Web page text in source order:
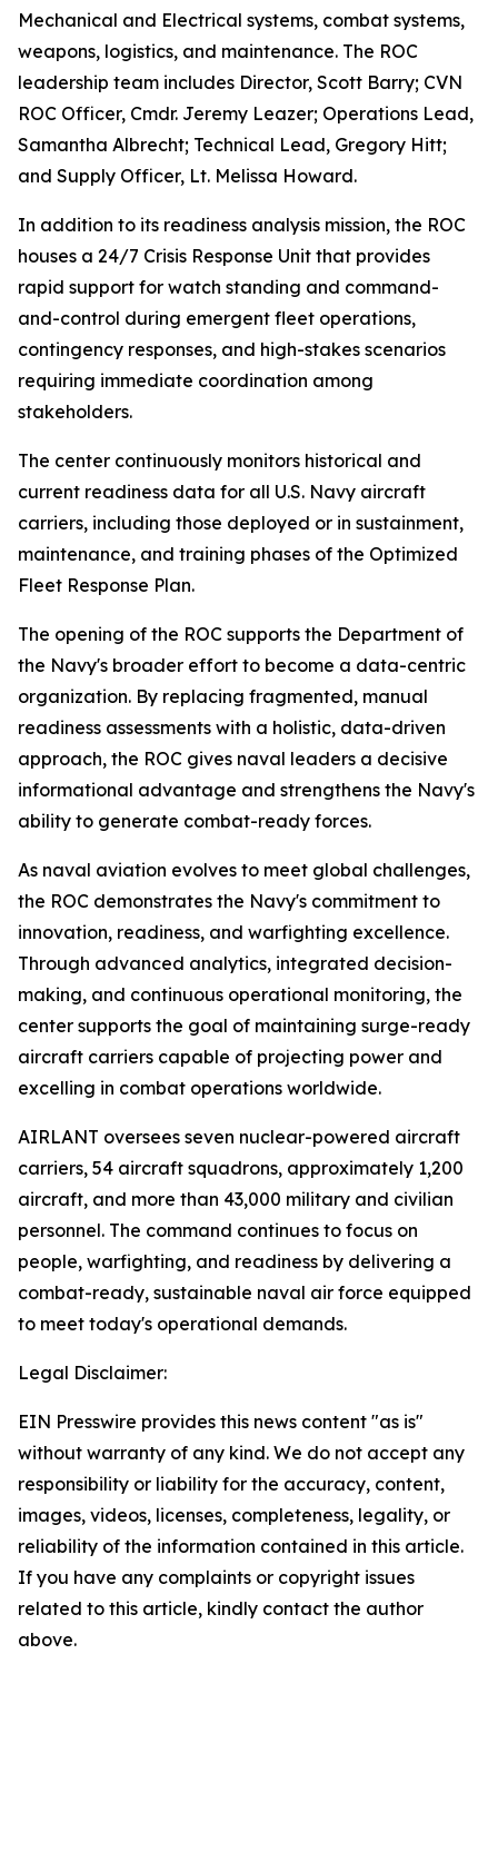
Mechanical and Electrical systems, combat systems,
weapons, logistics, and maintenance. The ROC
leadership team includes Director, Scott Barry; CVN
ROC Officer, Cmdr. Jeremy Leazer; Operations Lead,
Samantha Albrecht; Technical Lead, Gregory Hitt;
and Supply Officer, Lt. Melissa Howard.
In addition to its readiness analysis mission, the ROC
houses a 24/7 Crisis Response Unit that provides
rapid support for watch standing and command-
and-control during emergent fleet operations,
contingency responses, and high-stakes scenarios
requiring immediate coordination among
stakeholders.
The center continuously monitors historical and
current readiness data for all U.S. Navy aircraft
carriers, including those deployed or in sustainment,
maintenance, and training phases of the Optimized
Fleet Response Plan.
The opening of the ROC supports the Department of
the Navy's broader effort to become a data-centric
organization. By replacing fragmented, manual
readiness assessments with a holistic, data-driven
approach, the ROC gives naval leaders a decisive
informational advantage and strengthens the Navy's
ability to generate combat-ready forces.
As naval aviation evolves to meet global challenges,
the ROC demonstrates the Navy's commitment to
innovation, readiness, and warfighting excellence.
Through advanced analytics, integrated decision-
making, and continuous operational monitoring, the
center supports the goal of maintaining surge-ready
aircraft carriers capable of projecting power and
excelling in combat operations worldwide.
AIRLANT oversees seven nuclear-powered aircraft
carriers, 54 aircraft squadrons, approximately 1,200
aircraft, and more than 43,000 military and civilian
personnel. The command continues to focus on
people, warfighting, and readiness by delivering a
combat-ready, sustainable naval air force equipped
to meet today's operational demands.
Legal Disclaimer:
EIN Presswire provides this news content "as is"
without warranty of any kind. We do not accept any
responsibility or liability for the accuracy, content,
images, videos, licenses, completeness, legality, or
reliability of the information contained in this article.
If you have any complaints or copyright issues
related to this article, kindly contact the author
above.